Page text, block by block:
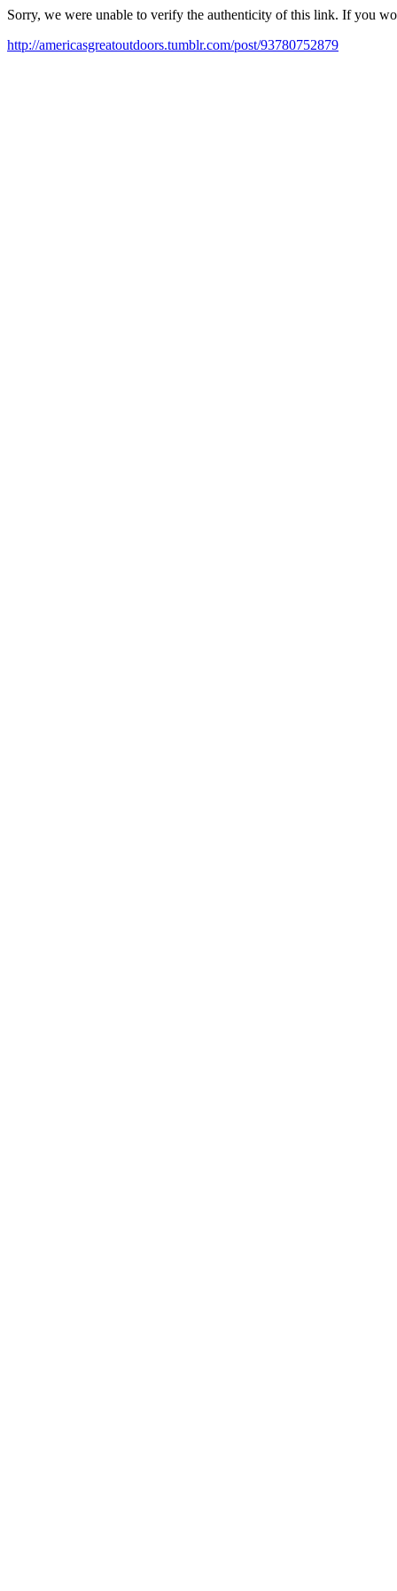
Sorry, we were unable to verify the authenticity of this link. If you
http://americasgreatoutdoors.tumblr.com/post/93780752879